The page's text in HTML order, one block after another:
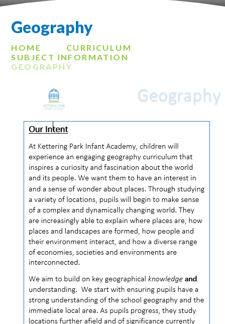
Geography
HOME
CURRICULUM
SUBJECT INFORMATION
GEOGRAPHY